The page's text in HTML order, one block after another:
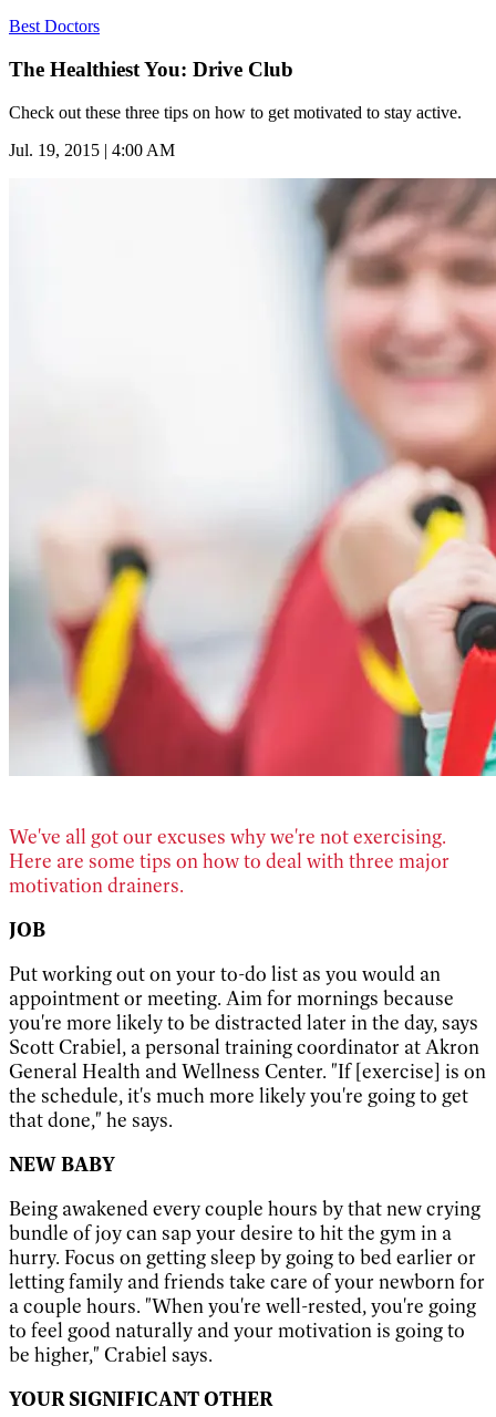
Best Doctors
The Healthiest You: Drive Club
Check out these three tips on how to get motivated to stay active.
Jul. 19, 2015 | 4:00 AM
We've all got our excuses why we're not exercising.
Here are some tips on how to deal with three major
motivation drainers.
JOB
Put working out on your to-do list as you would an
appointment or meeting. Aim for mornings because
you're more likely to be distracted later in the day, says
Scott Crabiel, a personal training coordinator at Akron
General Health and Wellness Center. "If [exercise] is on
the schedule, it's much more likely you're going to get
that done," he says.
NEW BABY
Being awakened every couple hours by that new crying
bundle of joy can sap your desire to hit the gym in a
hurry. Focus on getting sleep by going to bed earlier or
letting family and friends take care of your newborn for
a couple hours. "When you're well-rested, you're going
to feel good naturally and your motivation is going to
be higher," Crabiel says.
YOUR SIGNIFICANT OTHER